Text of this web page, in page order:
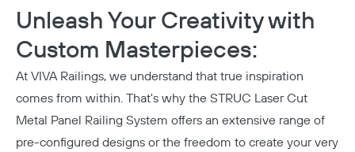
Unleash Your Creativity with
Custom Masterpieces:
At VIVA Railings, we understand that true inspiration
comes from within. That's why the STRUC Laser Cut
Metal Panel Railing System offers an extensive range of
pre-configured designs or the freedom to create your very